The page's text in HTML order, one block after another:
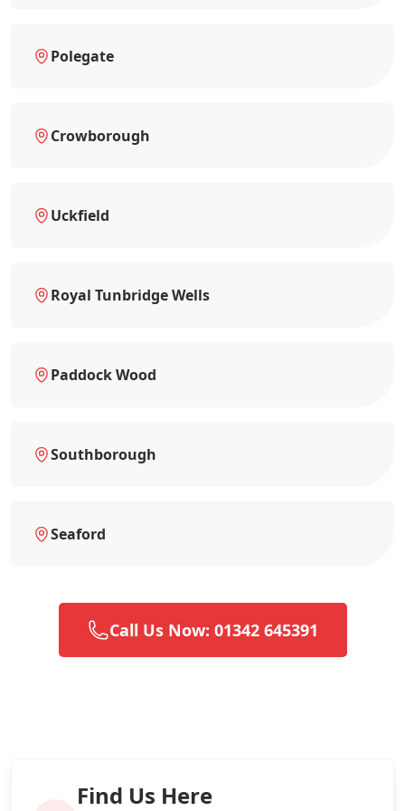
Polegate
Crowborough
Uckfield
Royal Tunbridge Wells
Paddock Wood
Southborough
Seaford
Call Us Now: 01342 645391
Find Us Here